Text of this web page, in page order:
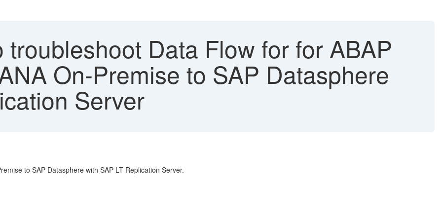
Data Flow for for ABAP
On-Premise to SAP Datasphere
Server
to SAP Datasphere with SAP LT Replication Server.